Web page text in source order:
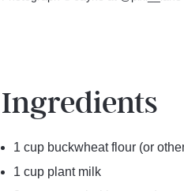
Ingredients
1 cup buckwheat flour (or
1 cup plant milk